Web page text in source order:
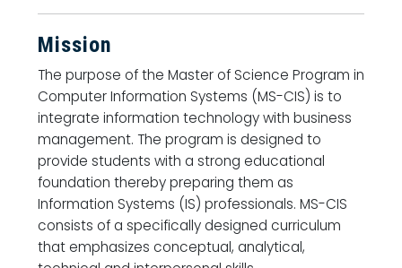
Mission
The purpose of the Master of Science Program in
Computer Information Systems (MS-CIS) is to
integrate information technology with business
management. The program is designed to
provide students with a strong educational
foundation thereby preparing them as
Information Systems (IS) professionals. MS-CIS
consists of a specifically designed curriculum
that emphasizes conceptual, analytical,